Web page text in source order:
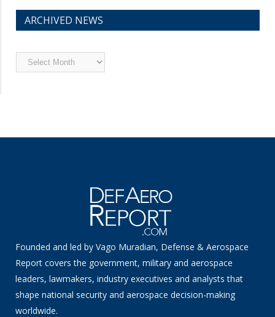
ARCHIVED NEWS
Archived
News
Founded and led by Vago Muradian, Defense & Aerospace
Report covers the government, military and aerospace
leaders, lawmakers, industry executives and analysts that
shape national security and aerospace decision-making
worldwide.